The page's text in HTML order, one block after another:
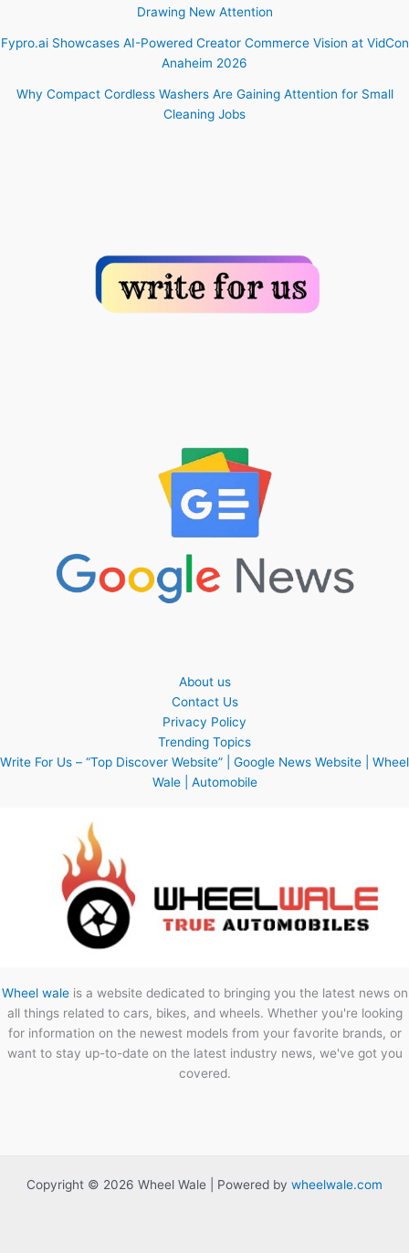
Drawing New Attention
Fypro.ai Showcases AI-Powered Creator Commerce Vision at VidCon
Anaheim 2026
Why Compact Cordless Washers Are Gaining Attention for Small
Cleaning Jobs
About us
Contact Us
Privacy Policy
Trending Topics
Write For Us – “Top Discover Website” | Google News Website | Wheel
Wale | Automobile
Wheel waleis a website dedicated to bringing you the latest news on
all things related to cars, bikes, and wheels. Whether you're looking
for information on the newest models from your favorite brands, or
want to stay up-to-date on the latest industry news, we've got you
covered.
Copyright © 2026 Wheel Wale | Powered by wheelwale.com